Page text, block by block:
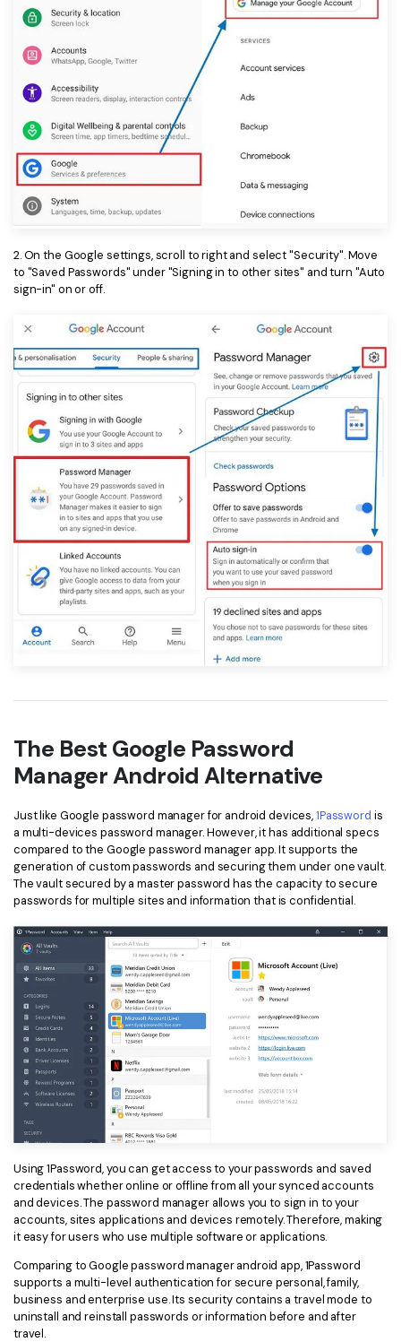
2. On the Google settings, scroll to right and select "Security". Move
to "Saved Passwords" under "Signing in to other sites" and turn "Auto
sign-in" on or off.
The Best Google Password
Manager Android Alternative
Just like Google password manager for android devices,1Password is
a multi-devices password manager. However, it has additional specs
compared to the Google password manager app. It supports the
generation of custom passwords and securing them under one vault.
The vault secured by a master password has the capacity to secure
passwords for multiple sites and information that is confidential.
Using 1Password, you can get access to your passwords and saved
credentials whether online or offline from all your synced accounts
and devices. The password manager allows you to sign in to your
accounts, sites applications and devices remotely. Therefore, making
it easy for users who use multiple software or applications.
Comparing to Google password manager android app, 1Password
supports a multi-level authentication for secure personal, family,
business and enterprise use. Its security contains a travel mode to
uninstall and reinstall passwords or information before and after
travel.